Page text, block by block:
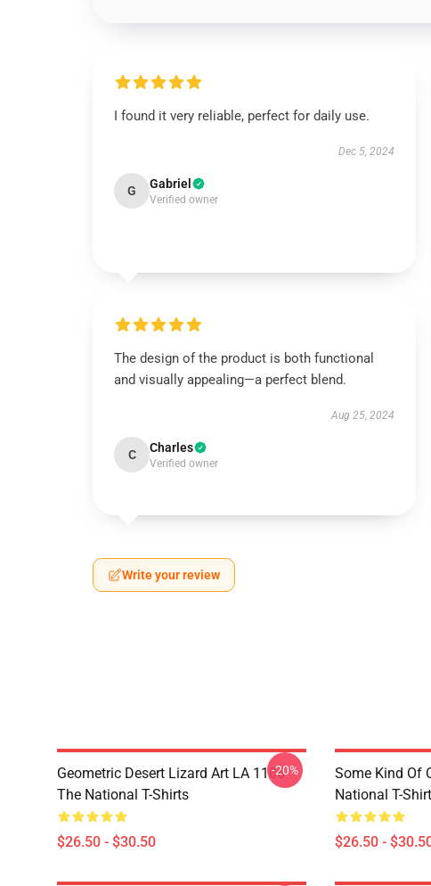
I found it very reliable, perfect for daily use.
Dec 5, 2024
G Gabriel
Verified owner
The design of the product is both functional
and visually appealing—a perfect blend.
Aug 25, 2024
C Charles
Verified owner
Write your review
Geometric Desert Lizard Art LA 1106
The National T-Shirts
$26.50 - $30.50
-20%
Some Kind Of
National T-
$26.50 -